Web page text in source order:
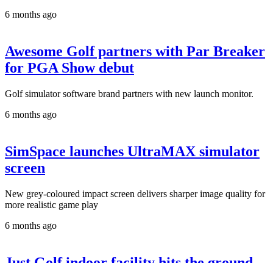
6 months ago
Awesome Golf partners with Par Breaker
for PGA Show debut
Golf simulator software brand partners with new launch monitor.
6 months ago
SimSpace launches UltraMAX simulator
screen
New grey-coloured impact screen delivers sharper image quality for
more realistic game play
6 months ago